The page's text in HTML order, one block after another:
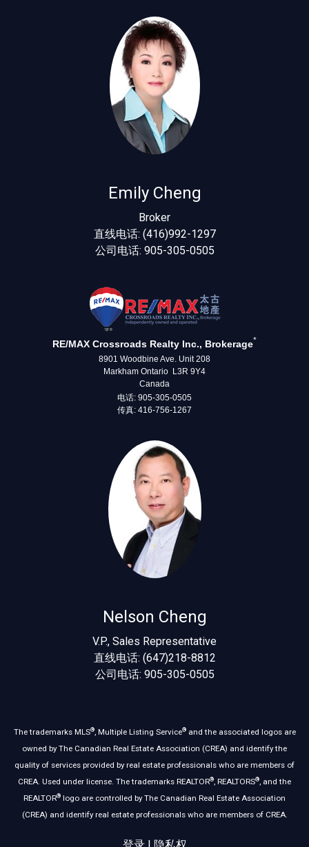
Emily Cheng
Broker
直线电话: (416)992-1297
公司电话: 905-305-0505
RE/MAX Crossroads Realty Inc., Brokerage*
8901 Woodbine Ave. Unit 208
Markham Ontario L3R 9Y4
Canada
电话: 905-305-0505
传真: 416-756-1267
Nelson Cheng
V.P., Sales Representative
直线电话: (647)218-8812
公司电话: 905-305-0505
The trademarks MLS®, Multiple Listing Service®and the associated logos are
owned by The Canadian Real Estate Association (CREA) and identify the
quality of services provided by real estate professionals who are members of
CREA. Used under license. The trademarks REALTOR®, REALTORS®, and the
REALTOR® logo are controlled by The Canadian Real Estate Association
(CREA) and identify real estate professionals who are members of CREA.